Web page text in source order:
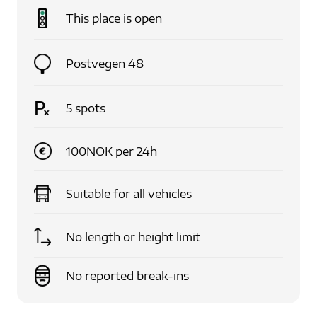
This place is open
Postvegen 48
5 spots
100NOK per 24h
Suitable for all vehicles
No length or height limit
No reported break-ins